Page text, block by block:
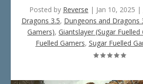
Posted by Reverse | Jan 10, 2025 |
Dragons 3.5, Dungeons and Dragons
Gamers), Giantslayer (Sugar Fuelled
Fuelled Gamers, Sugar Fuelled